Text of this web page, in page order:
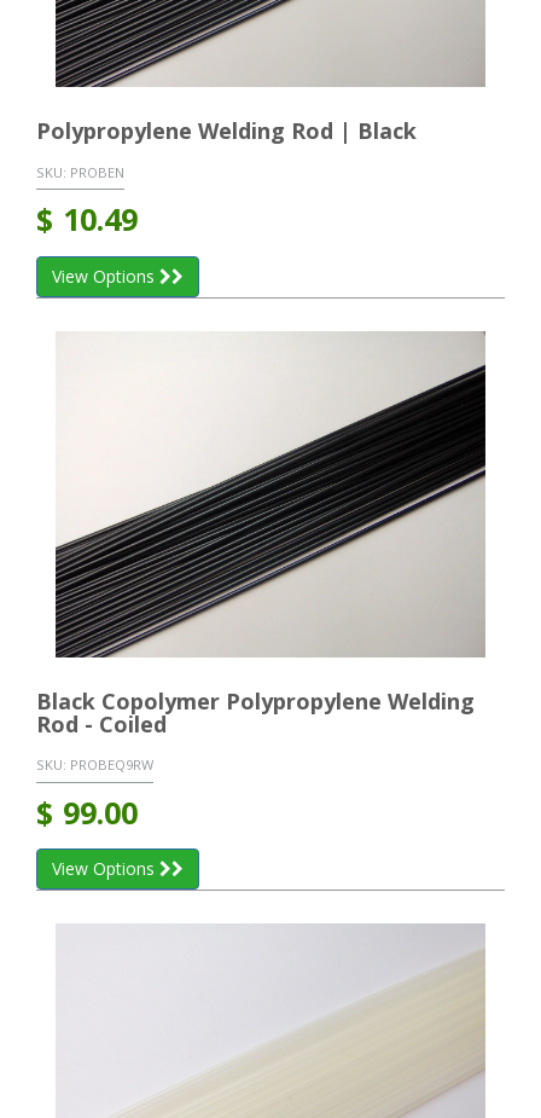
Polypropylene Welding Rod | Black
SKU: PROBEN
$ 10.49
View Options
Black Copolymer Polypropylene Welding
Rod - Coiled
SKU: PROBEQ9RW
$ 99.00
View Options